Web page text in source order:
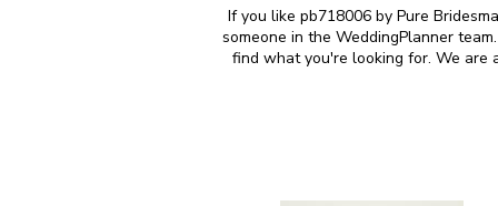
If you like pb718006 by Pure
someone in the WeddingPlanner
find what you're looking for. We are